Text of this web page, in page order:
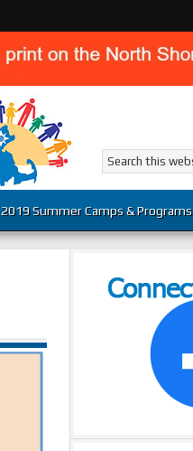
2019 Summer Camps & Programs